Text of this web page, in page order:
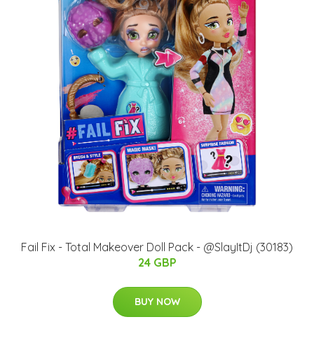
Fail Fix - Total Makeover Doll Pack - @SlayItDj (30183)
24 GBP
BUY NOW